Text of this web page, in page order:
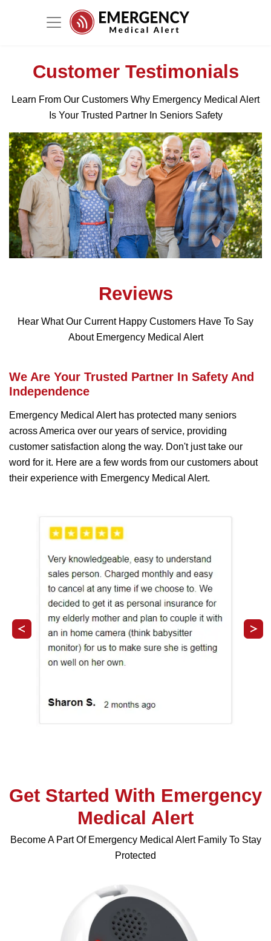
Customer Testimonials
Learn From Our Customers Why Emergency Medical Alert
Is Your Trusted Partner In Seniors Safety
Reviews
Hear What Our Current Happy Customers Have To Say
About Emergency Medical Alert
We Are Your Trusted Partner In Safety And
Independence
Emergency Medical Alert has protected many seniors
across America over our years of service, providing
customer satisfaction along the way. Don't just take our
word for it. Here are a few words from our customers about
their experience with Emergency Medical Alert.
Get Started With Emergency
Medical Alert
Become A Part Of Emergency Medical Alert Family To Stay
Protected